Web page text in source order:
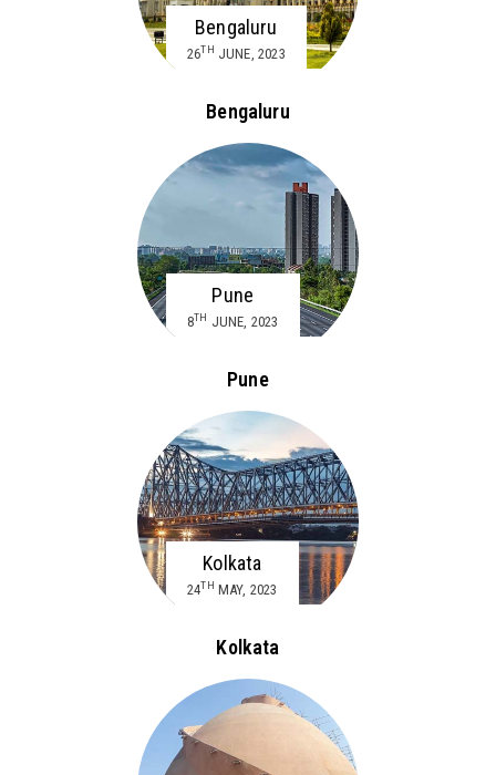
Bengaluru
26TH JUNE, 2023
Bengaluru
Pune
8TH JUNE, 2023
Pune
Kolkata
24TH MAY, 2023
Kolkata